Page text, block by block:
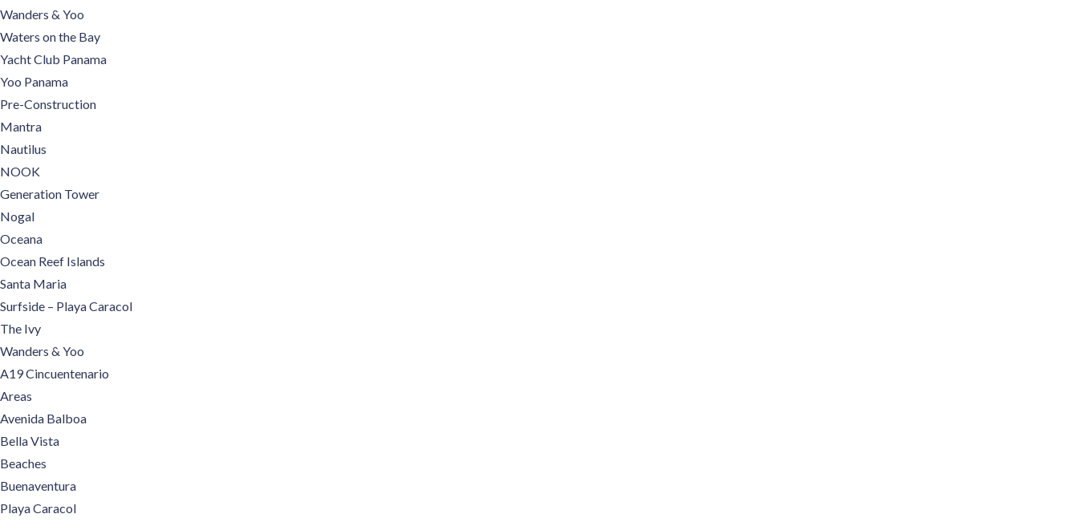
Wanders & Yoo
Waters on the Bay
Yacht Club Panama
Yoo Panama
Pre-Construction
Mantra
Nautilus
NOOK
Generation Tower
Nogal
Oceana
Ocean Reef Islands
Santa Maria
Surfside – Playa Caracol
The Ivy
Wanders & Yoo
A19 Cincuentenario
Areas
Avenida Balboa
Bella Vista
Beaches
Buenaventura
Playa Caracol